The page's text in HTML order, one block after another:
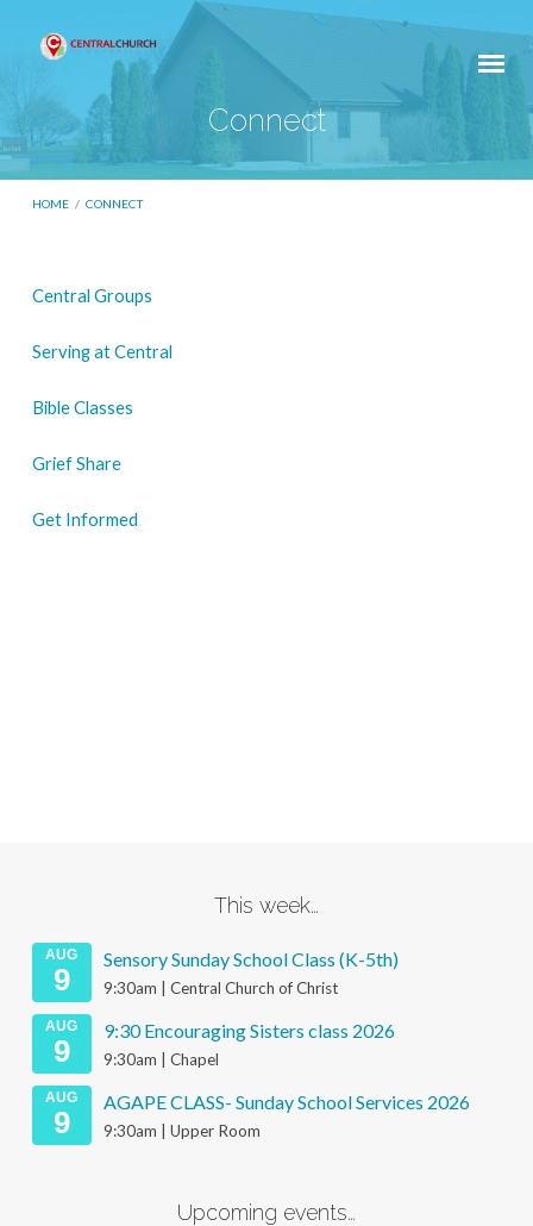
Connect
HOME / CONNECT
Central Groups
Serving at Central
Bible Classes
Grief Share
Get Informed
This week…
AUG
9
Sensory Sunday School Class (K-5th)
9:30am | Central Church of Christ
AUG
9
9:30 Encouraging Sisters class 2026
9:30am | Chapel
AUG
9
AGAPE CLASS- Sunday School Services 2026
9:30am | Upper Room
Upcoming events…